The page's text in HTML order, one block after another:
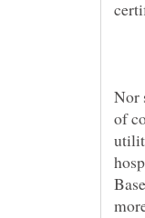
Nor
of